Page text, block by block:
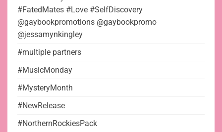
#FatedMates #Love #SelfDiscovery
@gaybookpromotions @gaybookpromo
@jessamynkingley
#multiple partners
#MusicMonday
#MysteryMonth
#NewRelease
#NorthernRockiesPack